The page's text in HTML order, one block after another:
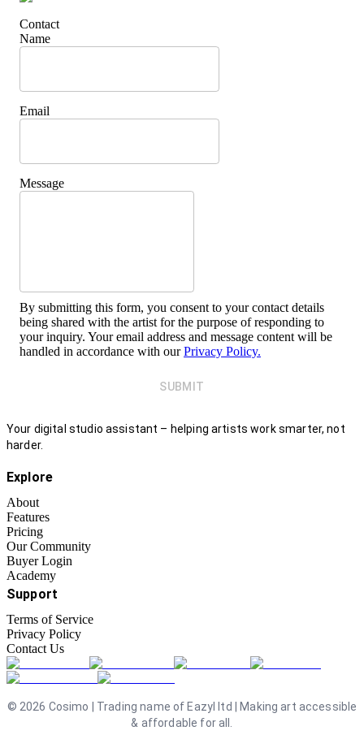
Contact
Name
Email
Message
By submitting this form, you consent to your contact details
being shared with the artist for the purpose of responding to
your inquiry. Your email address and message content will be
handled in accordance with our Privacy Policy.
SUBMIT
Your digital studio assistant – helping artists work smarter, not
harder.
Explore
About
Features
Pricing
Our Community
Buyer Login
Academy
Support
Terms of Service
Privacy Policy
Contact Us
© 2026 Cosimo | Trading name of Eazyl ltd | Making art accessible
& affordable for all.